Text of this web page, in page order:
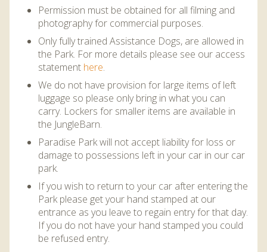
Permission must be obtained for all filming and
photography for commercial purposes.
Only fully trained Assistance Dogs, are allowed in
the Park. For more details please see our access
statement here.
We do not have provision for large items of left
luggage so please only bring in what you can
carry. Lockers for smaller items are available in
the JungleBarn.
Paradise Park will not accept liability for loss or
damage to possessions left in your car in our car
park.
If you wish to return to your car after entering the
Park please get your hand stamped at our
entrance as you leave to regain entry for that day.
If you do not have your hand stamped you could
be refused entry.